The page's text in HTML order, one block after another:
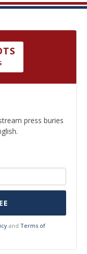
press buries
and Terms of